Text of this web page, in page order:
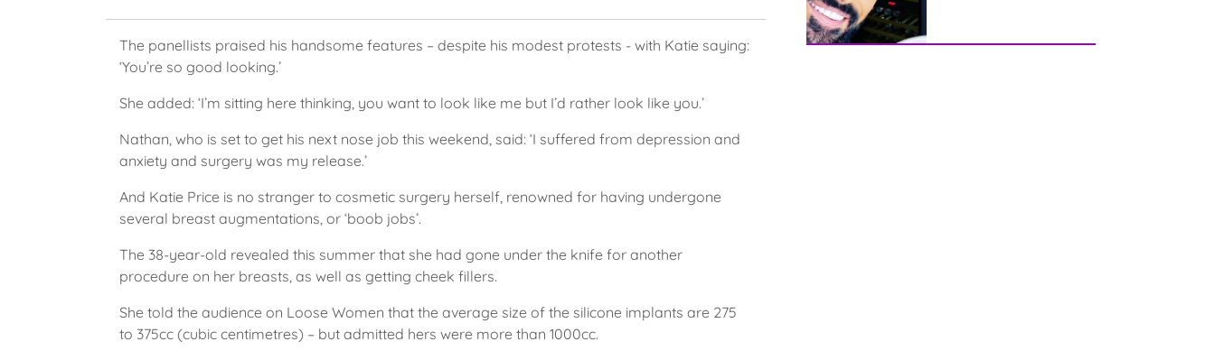
The panellists praised his handsome features – despite his modest protests - with Katie saying:
‘You’re so good looking.’
She added: ‘I’m sitting here thinking, you want to look like me but I’d rather look like you.’
Nathan, who is set to get his next nose job this weekend, said: ‘I suffered from depression and
anxiety and surgery was my release.’
And Katie Price is no stranger to cosmetic surgery herself, renowned for having undergone
several breast augmentations, or ‘boob jobs’.
The 38-year-old revealed this summer that she had gone under the knife for another
procedure on her breasts, as well as getting cheek fillers.
She told the audience on Loose Women that the average size of the silicone implants are 275
to 375cc (cubic centimetres) – but admitted hers were more than 1000cc.